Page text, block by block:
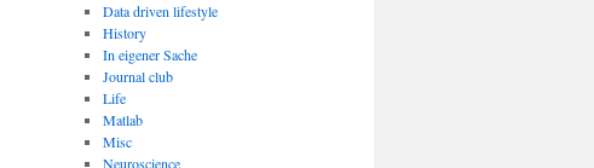
Data driven lifestyle
History
In eigener Sache
Journal club
Life
Matlab
Misc
Neuroscience